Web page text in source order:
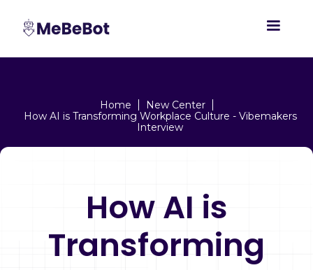
Home
New Center
How AI is Transforming Workplace Culture - Vibemakers
Interview
How AI is
Transforming